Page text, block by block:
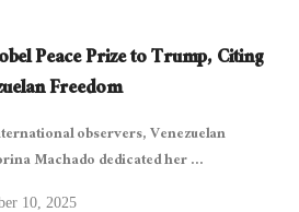
Peace Prize to Trump, Citing
Freedom
observers, Venezuelan
Machado dedicated her ...
10, 2025